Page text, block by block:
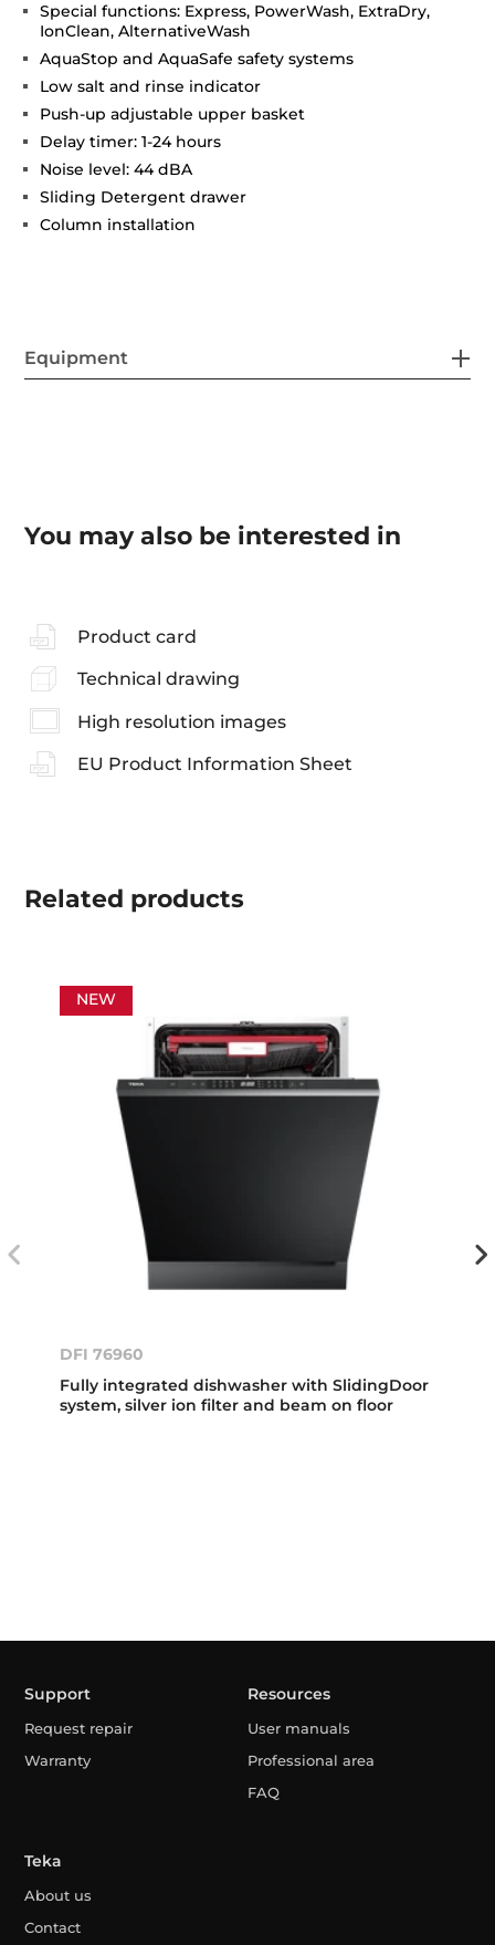
Special functions: Express, PowerWash, ExtraDry,
IonClean, AlternativeWash
AquaStop and AquaSafe safety systems
Low salt and rinse indicator
Push-up adjustable upper basket
Delay timer: 1-24 hours
Noise level: 44 dBA
Sliding Detergent drawer
Column installation
Equipment
You may also be interested in
Product card
Technical drawing
High resolution images
EU Product Information Sheet
Related products
NEW
DFI 76960
Fully integrated dishwasher with SlidingDoor
system, silver ion filter and beam on floor
Support
Request repair
Warranty
Resources
User manuals
Professional area
FAQ
Teka
About us
Contact